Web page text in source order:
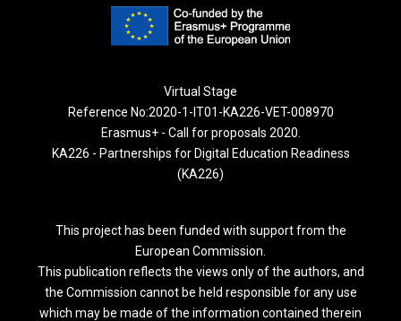
Virtual Stage
Reference No:2020-1-IT01-KA226-VET-008970
Erasmus+ - Call for proposals 2020.
KA226 - Partnerships for Digital Education Readiness
(KA226)
This project has been funded with support from the
European Commission.
This publication reflects the views only of the authors, and
the Commission cannot be held responsible for any use
which may be made of the information contained therein